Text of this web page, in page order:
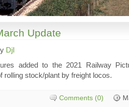
Update
DjI
added to the 2021 Railway
rolling stock/plant by freight locos.
Comments (0)